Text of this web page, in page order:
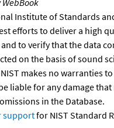
WebBook
Institute of Standards
efforts to deliver a high
and to verify that the data
on the basis of sound
makes no warranties
liable for any damage
in the Database.
supportfor NIST Standard